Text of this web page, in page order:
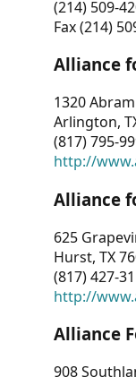
(214) 509-
Fax (214)
Alliance
1320 Abram
Arlington,
(817) 795-
http://
Alliance
625
Hurst, TX
(817) 427-
http://
Alliance
908